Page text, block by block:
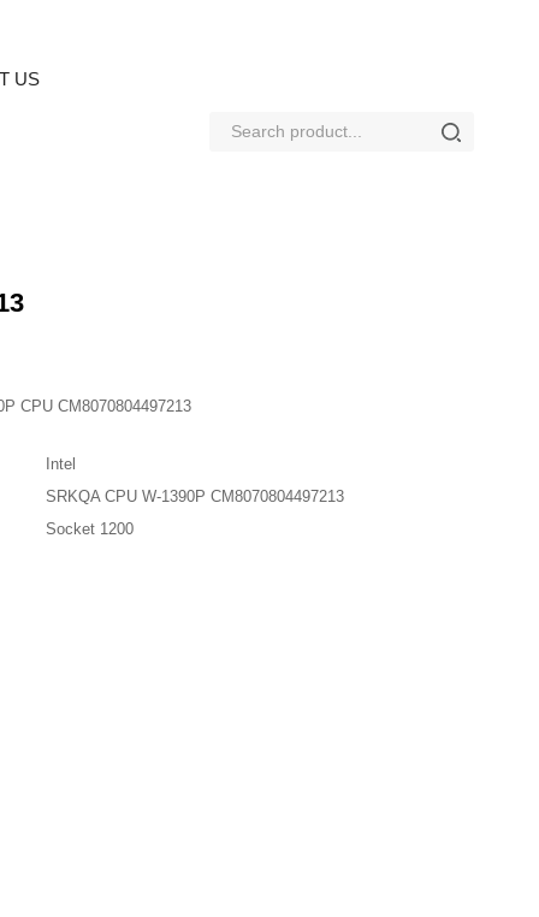
US
CPU CM8070804497213
Intel
SRKQA CPU W-1390P CM8070804497213
Socket 1200